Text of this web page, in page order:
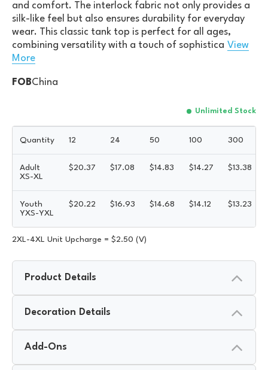
and comfort. The interlock fabric not only provides a
silk-like feel but also ensures durability for everyday
wear. This classic tank top is perfect for all ages,
combining versatility with a touch of sophistica View
More
FOBChina
Unlimited Stock
Quantity 12 24 50 100 300
Adult
XS-XL
$20.37 $17.08 $14.83 $14.27 $13.38
Youth
YXS-YXL
$20.22 $16.93 $14.68 $14.12 $13.23
2XL-4XL Unit Upcharge = $2.50 (V)
Product Details
Decoration Details
Add-Ons